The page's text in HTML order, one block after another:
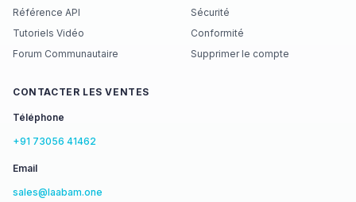
Référence API
Tutoriels Vidéo
Forum Communautaire
Sécurité
Conformité
Supprimer le compte
CONTACTER LES VENTES
Téléphone
+91 73056 41462
Email
sales@laabam.one